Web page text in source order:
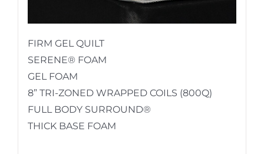
FIRM GEL QUILT
SERENE® FOAM
GEL FOAM
8” TRI-ZONED WRAPPED COILS (800Q)
FULL BODY SURROUND®
THICK BASE FOAM